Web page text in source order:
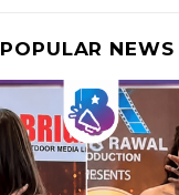
POPULAR NEWS